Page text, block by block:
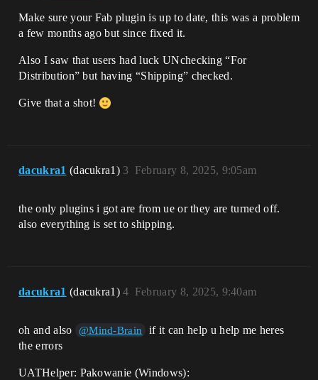
Make sure your Fab plugin is up to date, this was a problem
a few months ago but since fixed it.
Also I saw that users had luck UNchecking “For
Distribution” but having “Shipping” checked.
Give that a shot!
dacukra1 (dacukra1) February 8, 2025, 9:05am
3
the only plugins i got are from ue or they are turned off.
also everything is set to shipping.
dacukra1 (dacukra1) February 8, 2025, 9:40am
4
oh and also @Mind-Brain
if it can help u help me heres
the errors
UATHelper: Pakowanie (Windows):